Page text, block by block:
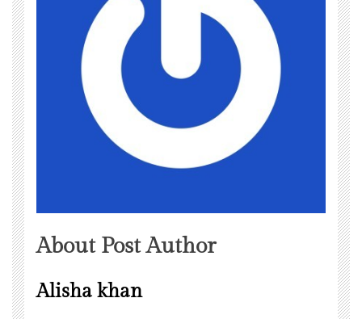
About Post Author
Alisha khan